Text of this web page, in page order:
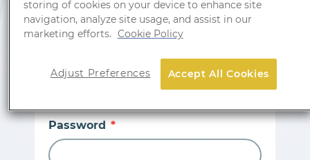
Don’t have an account? Sign up
Password
storing of cookies on your device to enhance site
navigation, analyze site usage, and assist in our
marketing efforts. Cookie Policy
Accept All Cookies
Adjust Preferences